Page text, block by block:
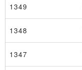
1349
1348
1347